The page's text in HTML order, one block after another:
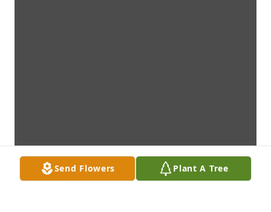
Send Flowers Plant A Tree